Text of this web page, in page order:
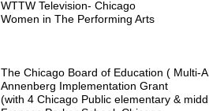
WTTW Television- Chicago
Women in The Performing Arts
The Chicago Board of Education ( Multi-
Annenberg Implementation Grant
(with 4 Chicago Public elementary &